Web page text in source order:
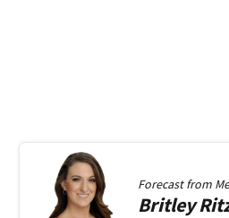
Forecast from
Britley